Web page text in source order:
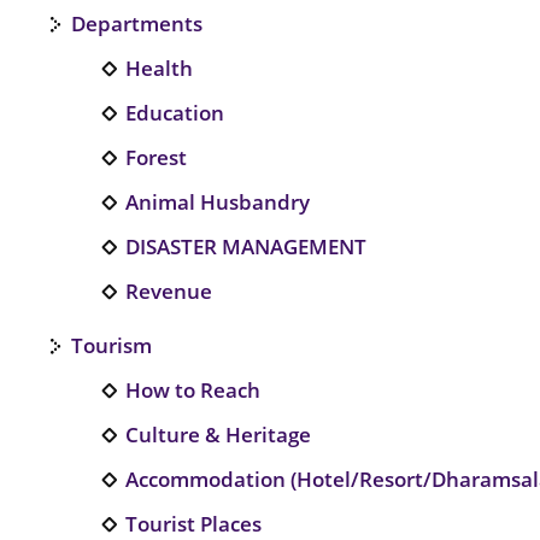
Departments
Health
Education
Forest
Animal Husbandry
DISASTER MANAGEMENT
Revenue
Tourism
How to Reach
Culture & Heritage
Accommodation (Hotel/Resort/
Tourist Places